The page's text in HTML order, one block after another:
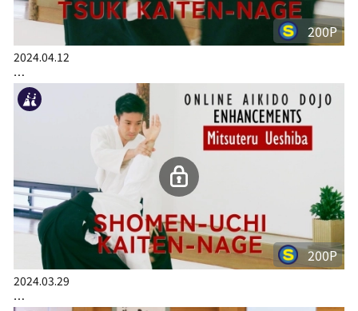
200P
2024.04.12
…
200P
2024.03.29
…